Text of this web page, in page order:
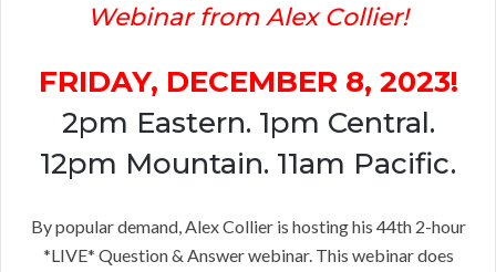
Webinar from Alex Collier!
FRIDAY, DECEMBER 8, 2023!
2pm Eastern. 1pm Central.
12pm Mountain. 11am Pacific.
By popular demand, Alex Collier is hosting his 44th 2-hour
*LIVE* Question & Answer webinar. This webinar does